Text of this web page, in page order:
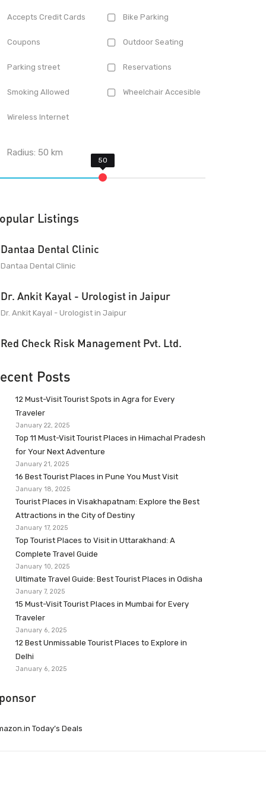
Accepts Credit Cards Bike Parking
Coupons Outdoor Seating
Parking street Reservations
Smoking Allowed Wheelchair Accesible
Wireless Internet
Radius:50 km
Listings
Dantaa Dental Clinic
Dantaa Dental Clinic
Dr. Ankit Kayal - Urologist in Jaipur
Dr. Ankit Kayal - Urologist in Jaipur
Red Check Risk Management Pvt. Ltd.
Posts
12 Must-Visit Tourist Spots in Agra for Every
Traveler
January 22, 2025
Top 11 Must-Visit Tourist Places in Himachal Pradesh
for Your Next Adventure
January 21, 2025
16 Best Tourist Places in Pune You Must Visit
January 18, 2025
Tourist Places in Visakhapatnam: Explore the Best
Attractions in the City of Destiny
January 17, 2025
Top Tourist Places to Visit in Uttarakhand: A
Complete Travel Guide
January 10, 2025
Ultimate Travel Guide: Best Tourist Places in Odisha
January 7, 2025
15 Must-Visit Tourist Places in Mumbai for Every
Traveler
January 6, 2025
12 Best Unmissable Tourist Places to Explore in
Delhi
January 6, 2025
Today’s Deals